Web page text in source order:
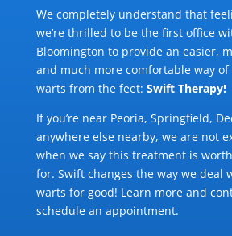
We completely understand that
we’re thrilled to be the first office
Bloomington to provide an easier,
and much more comfortable way
warts from the feet: Swift Therapy!
If you’re near Peoria, Springfield,
anywhere else nearby, we are not
when we say this treatment is
for. Swift changes the way we deal
warts for good! Learn more and
schedule an appointment.